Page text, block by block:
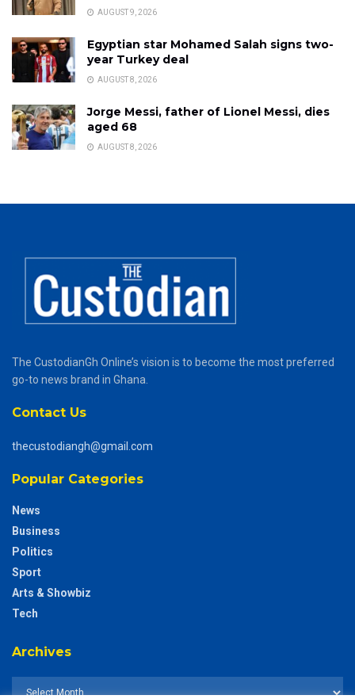
AUGUST 9, 2026
Egyptian star Mohamed Salah signs two-
year Turkey deal
AUGUST 8, 2026
Jorge Messi, father of Lionel Messi, dies
aged 68
AUGUST 8, 2026
The CustodianGh Online’s vision is to become the most preferred
go-to news brand in Ghana.
Contact Us
thecustodiangh@gmail.com
Popular Categories
News
Business
Politics
Sport
Arts & Showbiz
Tech
Archives